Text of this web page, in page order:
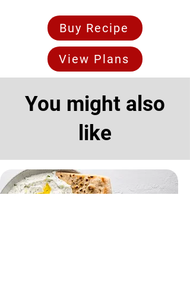
Buy Recipe
View Plans
You might also
like